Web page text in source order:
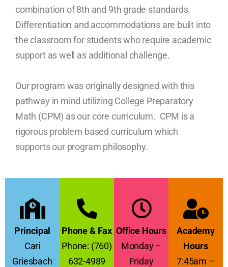
combination of 8th and 9th grade standards.
Differentiation and accommodations are built into
the classroom for students who require academic
support as well as additional challenge.
Our program was originally designed with this
pathway in mind utilizing College Preparatory
Math (CPM) as our core curriculum. CPM is a
rigorous problem based curriculum which
supports our program philosophy.
Principal
Cari
Griesbach
Phone & Fax
Phone: (760)
632-4989
Office Hours
Monday –
Friday
Academy
Hours
7:45am –